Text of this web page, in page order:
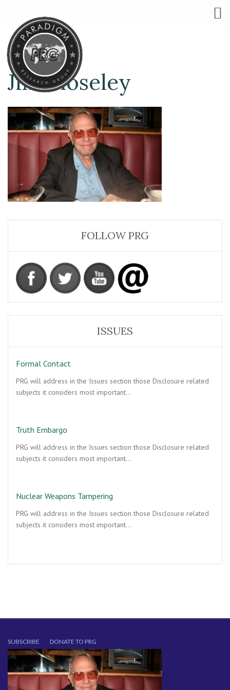
Jim Moseley
FOLLOW PRG
ISSUES
Formal Contact
PRG will address in the Issues section those Disclosure related
subjects it considers most important…
Truth Embargo
PRG will address in the Issues section those Disclosure related
subjects it considers most important…
Nuclear Weapons Tampering
PRG will address in the Issues section those Disclosure related
subjects it considers most important…
SUBSCRIBE DONATE TO PRG